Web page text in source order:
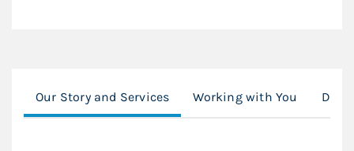
Our Story and Services Working with You